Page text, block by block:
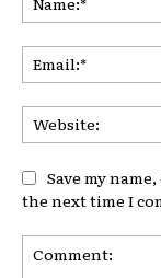
Save my
the next time I